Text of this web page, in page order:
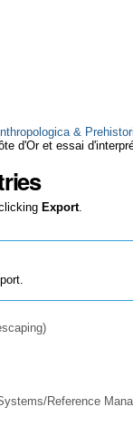
&
d'Or et essai
Export.
Reference